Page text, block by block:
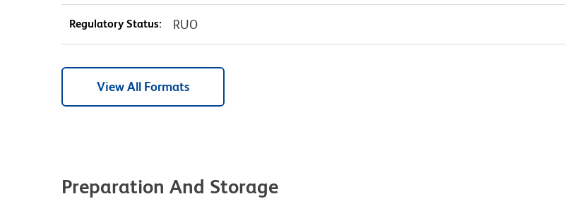
Regulatory Status: RUO
View All Formats
Preparation And Storage